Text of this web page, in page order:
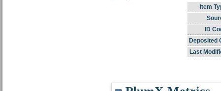
Item
ID
Deposited
Last